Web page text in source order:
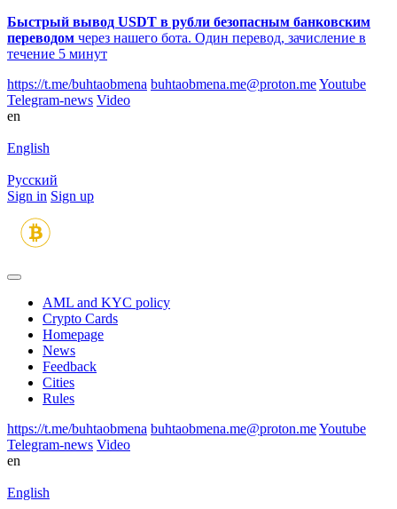
Быстрый вывод USDT в рубли безопасным банковским
переводом через нашего бота. Один перевод, зачисление в
течение 5 минут
https://t.me/buhtaobmena buhtaobmena.me@proton.meYoutube
Telegram-news Video
en
English
Русский
Sign in Sign up
AML and KYC policy
Crypto Cards
Homepage
News
Feedback
Сities
Rules
https://t.me/buhtaobmena buhtaobmena.me@proton.meYoutube
Telegram-news Video
en
English